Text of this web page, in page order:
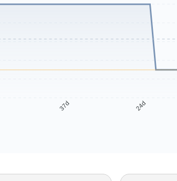
37d 24d